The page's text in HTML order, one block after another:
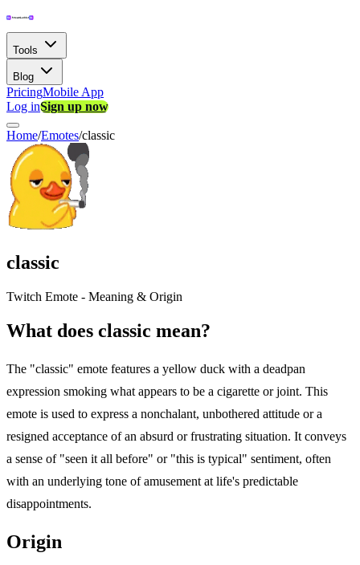
Tools
Blog
PricingMobile App
Log inSign up now
Home/Emotes/classic
classic
Twitch Emote - Meaning & Origin
What does classic mean?
The "classic" emote features a yellow duck with a deadpan
expression smoking what appears to be a cigarette or joint. This
emote is used to express a nonchalant, unbothered attitude or a
resigned acceptance of an absurd or frustrating situation. It conveys
a sense of "seen it all before" or "this is typical" sentiment, often
with an underlying tone of amusement at life's predictable
disappointments.
Origin